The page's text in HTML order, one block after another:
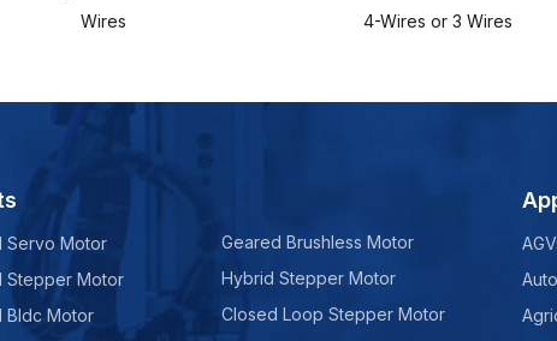
Wires
4-Wires or 3 Wires
Servo Motor
Stepper Motor
Bldc Motor
Geared Brushless Motor
Hybrid Stepper Motor
Closed Loop Stepper Motor